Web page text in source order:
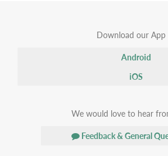
Download our App
Android
iOS
We would love to hear
Feedback & General